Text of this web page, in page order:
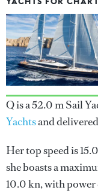
Q is a 52.0 m Sail
Yachtsand
Her top speed is
she boasts a
10.0 kn, with